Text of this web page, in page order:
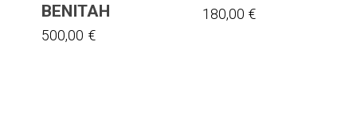
BENITAH
500,00 €
180,00 €